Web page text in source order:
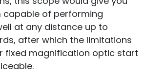
capable of performing
at any distance up to
after which the limitations
fixed magnification optic start